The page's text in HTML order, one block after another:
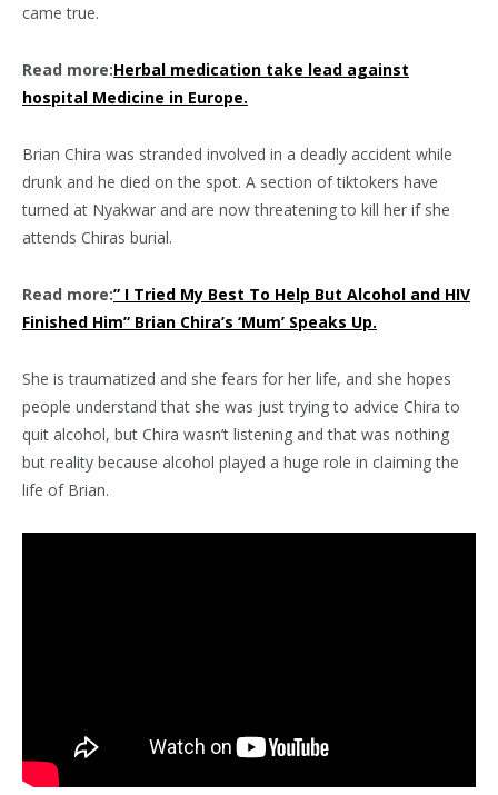
came true.
Read more:Herbal medication take lead against
hospital Medicine in Europe.
Brian Chira was stranded involved in a deadly accident while
drunk and he died on the spot. A section of tiktokers have
turned at Nyakwar and are now threatening to kill her if she
attends Chiras burial.
Read more:” I Tried My Best To Help But Alcohol and HIV
Finished Him” Brian Chira’s ‘Mum’ Speaks Up.
She is traumatized and she fears for her life, and she hopes
people understand that she was just trying to advice Chira to
quit alcohol, but Chira wasn’t listening and that was nothing
but reality because alcohol played a huge role in claiming the
life of Brian.